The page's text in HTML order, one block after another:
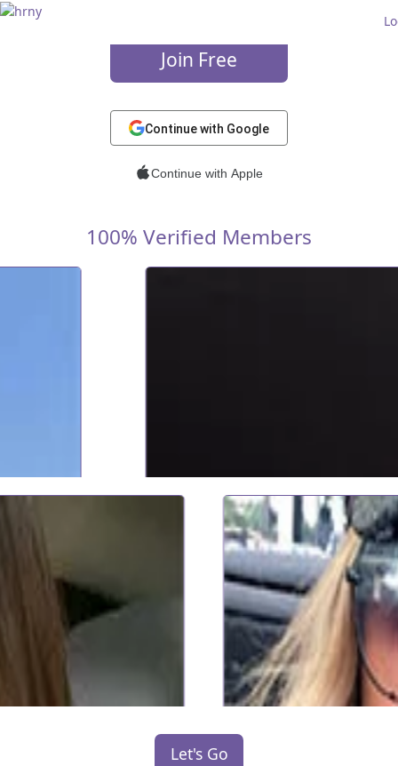
Join Free
Continue with Google
Continue with Apple
100% Verified Members
Let's Go